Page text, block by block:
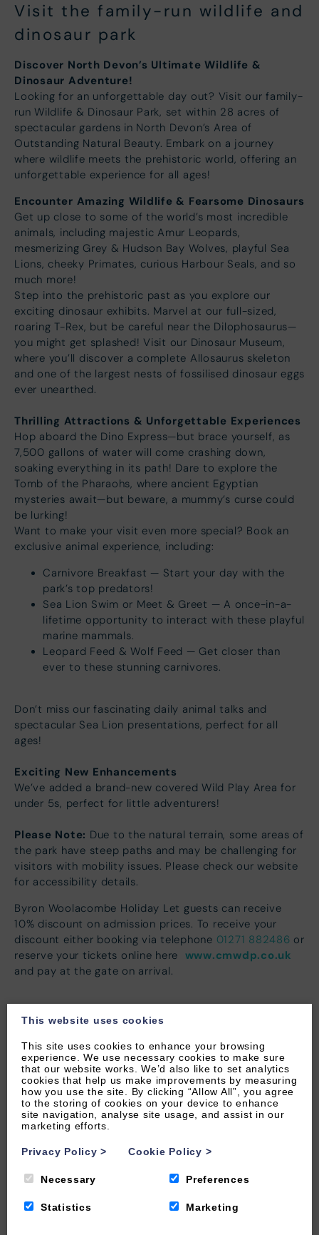
Visit the family-run wildlife and
dinosaur park
Discover North Devon’s Ultimate Wildlife &
Dinosaur Adventure!
Looking for an unforgettable day out? Visit our family-
run Wildlife & Dinosaur Park, set within 28 acres of
spectacular gardens in North Devon’s Area of
Outstanding Natural Beauty. Embark on a journey
where wildlife meets the prehistoric world, offering an
unforgettable experience for all ages!
Encounter Amazing Wildlife & Fearsome Dinosaurs
Get up close to some of the world’s most incredible
animals, including majestic Amur Leopards,
mesmerizing Grey & Hudson Bay Wolves, playful Sea
Lions, cheeky Primates, curious Harbour Seals, and so
much more!
Step into the prehistoric past as you explore our
exciting dinosaur exhibits. Marvel at our full-sized,
roaring T-Rex, but be careful near the Dilophosaurus—
you might get splashed! Visit our Dinosaur Museum,
where you’ll discover a complete Allosaurus skeleton
and one of the largest nests of fossilised dinosaur eggs
ever unearthed.
Thrilling Attractions & Unforgettable Experiences
Hop aboard the Dino Express—but brace yourself, as
7,500 gallons of water will come crashing down,
soaking everything in its path! Dare to explore the
Tomb of the Pharaohs, where ancient Egyptian
mysteries await—but beware, a mummy’s curse could
be lurking!
Want to make your visit even more special? Book an
exclusive animal experience, including:
Carnivore Breakfast — Start your day with the
park’s top predators!
Sea Lion Swim or Meet & Greet — A once-in-a-
lifetime opportunity to interact with these playful
marine mammals.
Leopard Feed & Wolf Feed — Get closer than
ever to these stunning carnivores.
Don’t miss our fascinating daily animal talks and
spectacular Sea Lion presentations, perfect for all
ages!
Exciting New Enhancements
We’ve added a brand-new covered Wild Play Area for
under 5s, perfect for little adventurers!
Please Note: Due to the natural terrain, some areas of
the park have steep paths and may be challenging for
visitors with mobility issues. Please check our website
for accessibility details.
Byron Woolacombe Holiday Let guests can receive
10% discount on admission prices. To receive your
discount either booking via telephone 01271 882486 or
reserve your tickets online here www.cmwdp.co.uk
and pay at the gate on arrival.
This website uses cookies
This site uses cookies to enhance your browsing
experience. We use necessary cookies to make sure
that our website works. We’d also like to set analytics
cookies that help us make improvements by measuring
how you use the site. By clicking “Allow All”, you agree
to the storing of cookies on your device to enhance
site navigation, analyse site usage, and assist in our
marketing efforts.
Privacy Policy> Cookie Policy >
Necessary Preferences
Statistics Marketing